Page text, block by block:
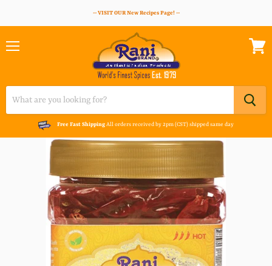
··· VISIT OUR New Recipes Page! ···
Free Fast ShippingAll orders received by 2pm (CST) shipped same day